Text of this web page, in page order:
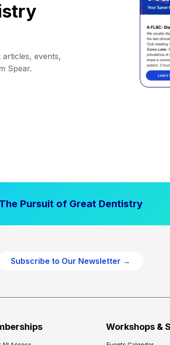
events,
Spear.
The Pursuit of Great Dentistry
Subscribe to Our Newsletter →
Workshops &